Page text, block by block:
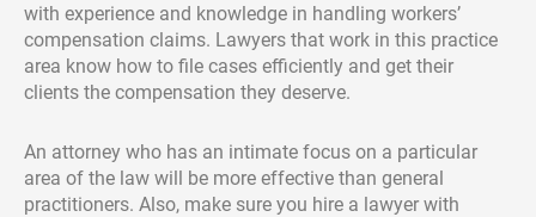
with experience and knowledge in handling workers’
compensation claims. Lawyers that work in this practice
area know how to file cases efficiently and get their
clients the compensation they deserve.
An attorney who has an intimate focus on a particular
area of the law will be more effective than general
practitioners. Also, make sure you hire a lawyer with